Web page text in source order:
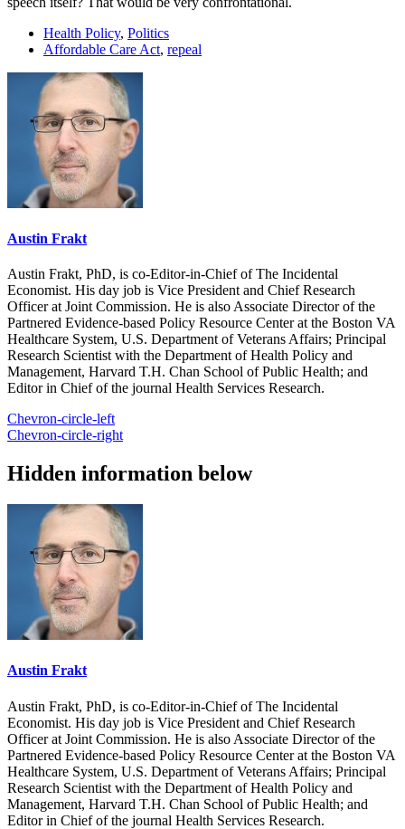
Health Policy, Politics
Affordable Care Act, repeal
Austin Frakt
Austin Frakt, PhD, is co-Editor-in-Chief of The Incidental
Economist. His day job is Vice President and Chief Research
Officer at Joint Commission. He is also Associate Director of the
Partnered Evidence-based Policy Resource Center at the Boston VA
Healthcare System, U.S. Department of Veterans Affairs; Principal
Research Scientist with the Department of Health Policy and
Management, Harvard T.H. Chan School of Public Health; and
Editor in Chief of the journal Health Services Research.
Chevron-circle-left
Chevron-circle-right
Hidden information below
Austin Frakt
Austin Frakt, PhD, is co-Editor-in-Chief of The Incidental
Economist. His day job is Vice President and Chief Research
Officer at Joint Commission. He is also Associate Director of the
Partnered Evidence-based Policy Resource Center at the Boston VA
Healthcare System, U.S. Department of Veterans Affairs; Principal
Research Scientist with the Department of Health Policy and
Management, Harvard T.H. Chan School of Public Health; and
Editor in Chief of the journal Health Services Research.